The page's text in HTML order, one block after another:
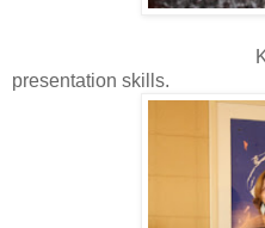
Kathy
presentation skills.